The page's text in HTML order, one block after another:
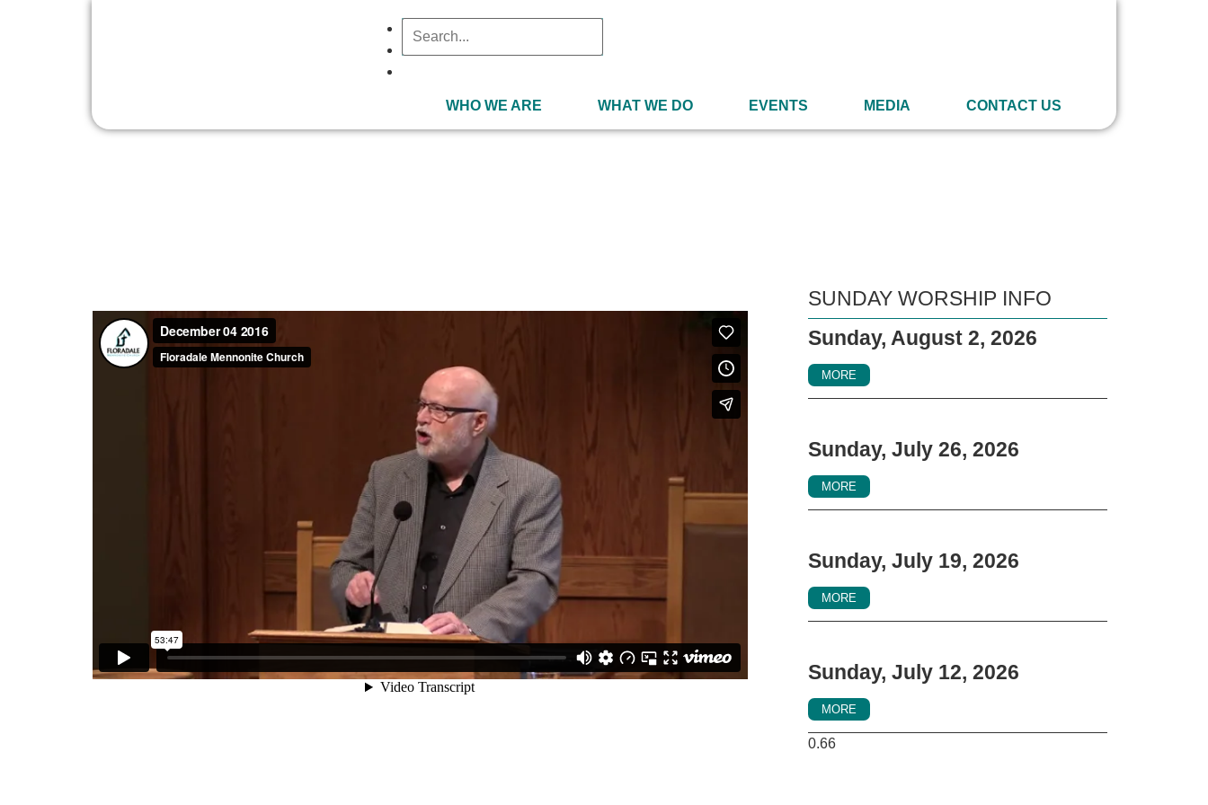
WHO WE ARE WHAT WE DO EVENTS MEDIA CONTACT US
SUNDAY WORSHIP INFO
Sunday, August 2, 2026
MORE
Sunday, July 26, 2026
MORE
Sunday, July 19, 2026
MORE
Sunday, July 12, 2026
MORE